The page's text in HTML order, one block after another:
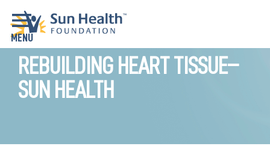
REBUILDING HEART TISSUE–
SUN HEALTH